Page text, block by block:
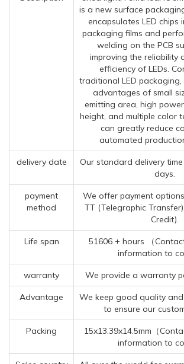
is a new surface
encapsulates LED chips
packaging films and
welding on the PCB
improving the reliability
efficiency of LEDs.
traditional LED packaging,
advantages of small
emitting area, high
height, and multiple color
can greatly reduce
automated
delivery date
Our standard delivery
days.
payment
method
We offer payment
TT (Telegraphic
Credit).
Life span
51606 + hours （
information to
warranty We provide a warranty
Advantage
We keep good quality
to ensure our
Packing
15x13.39x14.5mm（
information to